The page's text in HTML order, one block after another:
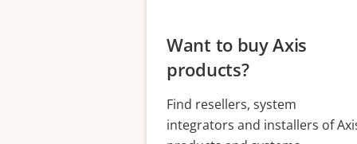
Want to buy Axis
products?
Find resellers, system
integrators and installers of